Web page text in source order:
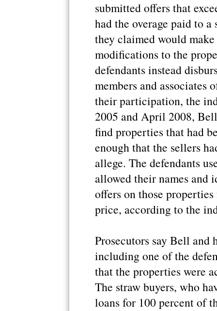
submitted offers that
had the overage paid to
they claimed would
modifications to the
defendants instead
members and associates
their participation, the
2005 and April 2008,
find properties that had
enough that the sellers
allege. The defendants
allowed their names and
offers on those
price, according to the
Prosecutors say Bell and
including one of the
that the properties were
The straw buyers, who
loans for 100 percent of